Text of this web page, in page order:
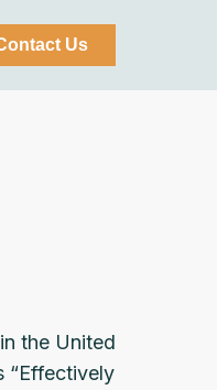
Us
the United
“Effectively